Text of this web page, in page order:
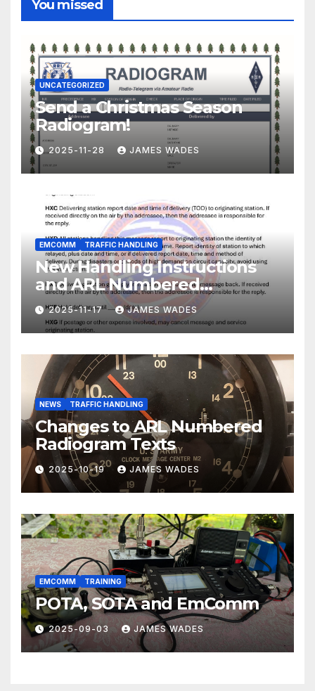
You missed
UNCATEGORIZED
Send a Christmas Season
Radiogram!
2025-11-28 JAMES WADES
EMCOMM TRAFFIC HANDLING
New Handling Instructions
and ARL Numbered
Radiogram Texts
2025-11-17 JAMES WADES
NEWS TRAFFIC HANDLING
Changes to ARL Numbered
Radiogram Texts
2025-10-19 JAMES WADES
EMCOMM TRAINING
POTA, SOTA and EmComm
2025-09-03 JAMES WADES